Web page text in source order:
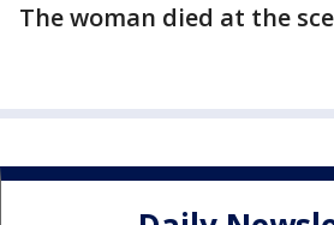
The woman died at the